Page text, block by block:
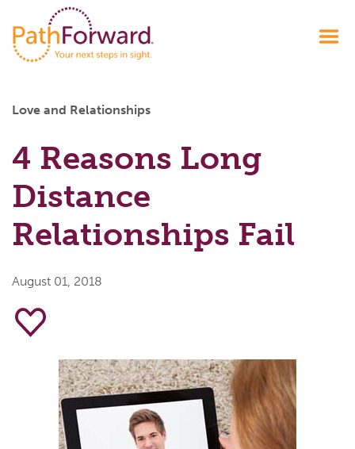
Love and Relationships
4 Reasons Long
Distance
Relationships Fail
August 01, 2018